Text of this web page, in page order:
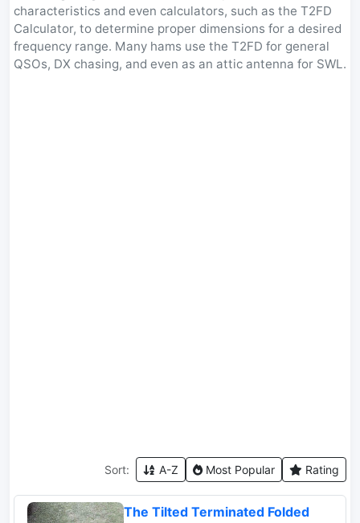
characteristics and even calculators, such as the T2FD
Calculator, to determine proper dimensions for a desired
frequency range. Many hams use the T2FD for general
QSOs, DX chasing, and even as an attic antenna for SWL.
Sort: A-Z Most Popular Rating
The Tilted Terminated Folded